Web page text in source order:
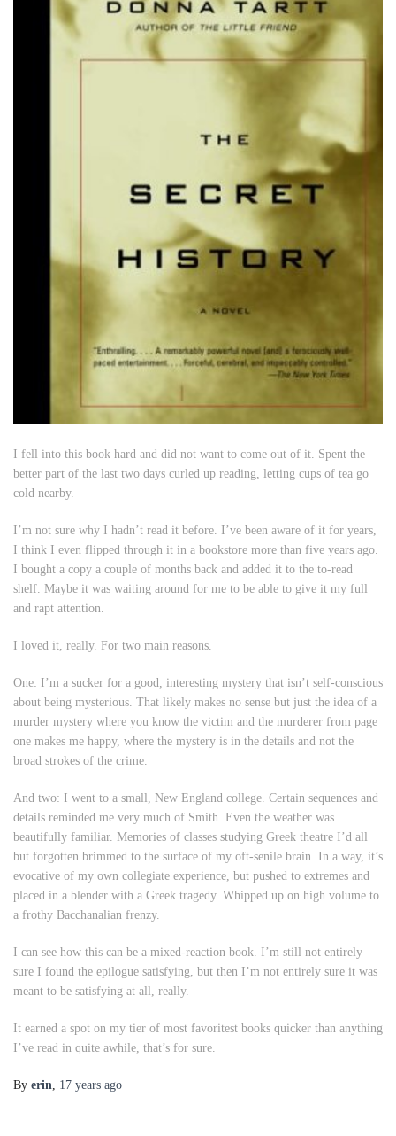
I fell into this book hard and did not want to come out of it. Spent the
better part of the last two days curled up reading, letting cups of tea go
cold nearby.
I’m not sure why I hadn’t read it before. I’ve been aware of it for years,
I think I even flipped through it in a bookstore more than five years ago.
I bought a copy a couple of months back and added it to the to-read
shelf. Maybe it was waiting around for me to be able to give it my full
and rapt attention.
I loved it, really. For two main reasons.
One: I’m a sucker for a good, interesting mystery that isn’t self-conscious
about being mysterious. That likely makes no sense but just the idea of a
murder mystery where you know the victim and the murderer from page
one makes me happy, where the mystery is in the details and not the
broad strokes of the crime.
And two: I went to a small, New England college. Certain sequences and
details reminded me very much of Smith. Even the weather was
beautifully familiar. Memories of classes studying Greek theatre I’d all
but forgotten brimmed to the surface of my oft-senile brain. In a way, it’s
evocative of my own collegiate experience, but pushed to extremes and
placed in a blender with a Greek tragedy. Whipped up on high volume to
a frothy Bacchanalian frenzy.
I can see how this can be a mixed-reaction book. I’m still not entirely
sure I found the epilogue satisfying, but then I’m not entirely sure it was
meant to be satisfying at all, really.
It earned a spot on my tier of most favoritest books quicker than anything
I’ve read in quite awhile, that’s for sure.
By erin 17 years ago